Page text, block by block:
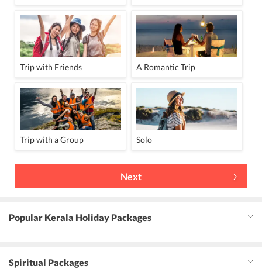
Trip with Friends A Romantic Trip
Trip with a Group Solo
Next
Popular Kerala Holiday Packages
Spiritual Packages